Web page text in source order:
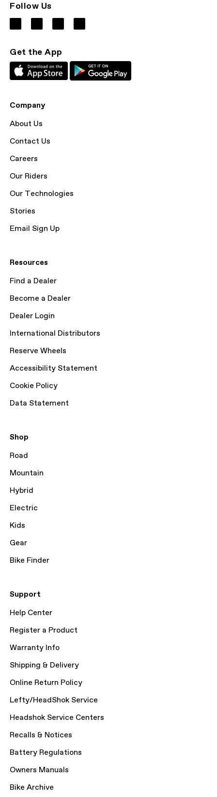
Follow Us
Get the App
Company
About Us
Contact Us
Careers
Our Riders
Our Technologies
Stories
Email Sign Up
Resources
Find a Dealer
Become a Dealer
Dealer Login
International Distributors
Reserve Wheels
Accessibility Statement
Cookie Policy
Data Statement
Shop
Road
Mountain
Hybrid
Electric
Kids
Gear
Bike Finder
Support
Help Center
Register a Product
Warranty Info
Shipping & Delivery
Online Return Policy
Lefty/HeadShok Service
Headshok Service Centers
Recalls & Notices
Battery Regulations
Owners Manuals
Bike Archive